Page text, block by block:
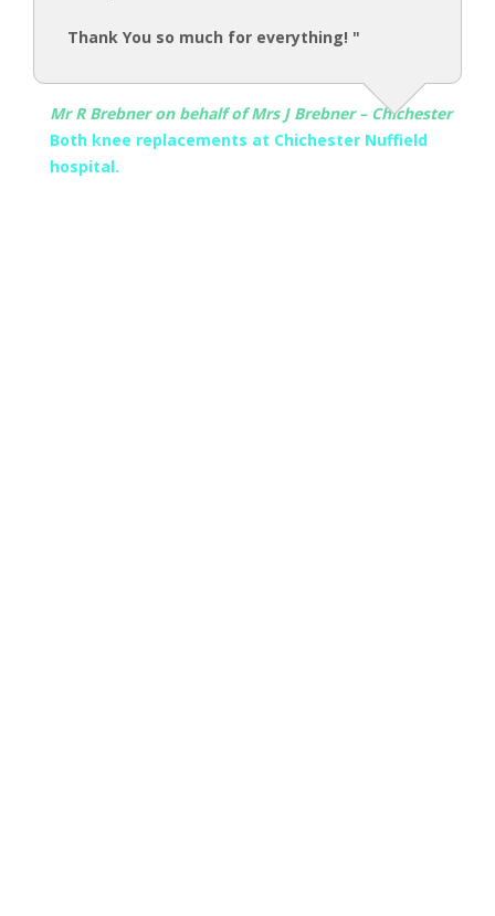
Thank You so much for everything! "
Mr R Brebner on behalf of Mrs J Brebner – Chichester
Both knee replacements at Chichester Nuffield
hospital.